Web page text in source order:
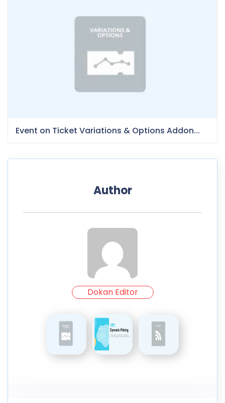
Event on Ticket Variations & Options Addon...
Author
Dokan Editor